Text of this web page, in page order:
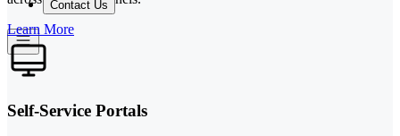
Contact Us
Learn More
Self-Service Portals